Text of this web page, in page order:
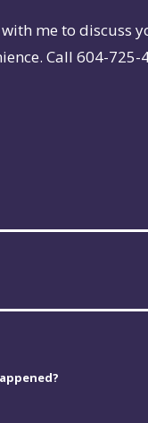
me to discuss
Call 604-